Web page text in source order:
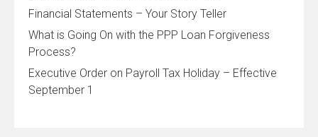
Financial Statements – Your Story Teller
What is Going On with the PPP Loan Forgiveness
Process?
Executive Order on Payroll Tax Holiday – Effective
September 1